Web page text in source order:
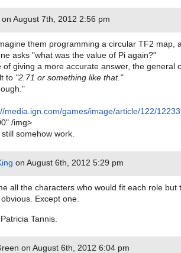
August 7th, 2012 2:56 pm
them programming a circular TF2 map,
asks "what was the value of Pi again?"
of giving a more accurate answer, the general
to "2.71 or something like that."
media.ign.com/games/image/article/122/
/img>
somehow work.
on August 6th, 2012 5:29 pm
all the characters who would fit each role but
Except one.
Tannis.
on August 6th, 2012 6:04 pm